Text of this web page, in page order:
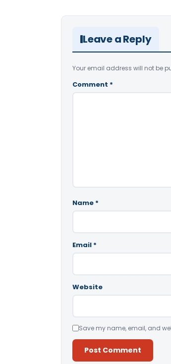
Leave a Reply
Your email address will not be
Comment *
Name *
Email *
Website
Save my name, email, and